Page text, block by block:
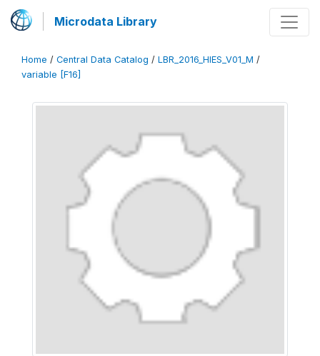
Microdata Library
Home / Central Data Catalog / LBR_2016_HIES_V01_M /
variable [F16]